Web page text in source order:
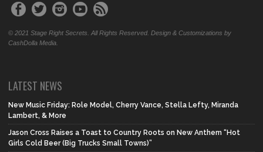
© 2021 Stage Right Secrets. All Rights Reserved. Design & Customizations by
CashDolla Media.
LATEST NEWS
New Music Friday: Role Model, Cherry Vance, Stella Lefty, Miranda
Lambert, & More
Jason Cross Raises a Toast to Country Roots on New Anthem “Hot
Girls Cold Beer (Big Trucks Small Towns)”